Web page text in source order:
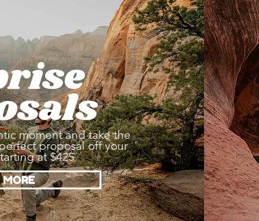
moment and take the
proposal off your
at $425